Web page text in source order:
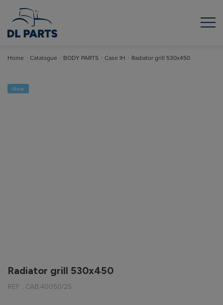
Home Catalogue BODY PARTS Case IH Radiator grill 530x450
New
Radiator grill 530x450
REF : CAB.40050/25